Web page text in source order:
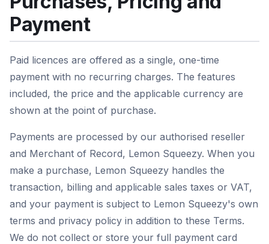
Payment
Paid licences are offered as a single, one-time
payment with no recurring charges. The features
included, the price and the applicable currency are
shown at the point of purchase.
Payments are processed by our authorised reseller
and Merchant of Record, Lemon Squeezy. When you
make a purchase, Lemon Squeezy handles the
transaction, billing and applicable sales taxes or VAT,
and your payment is subject to Lemon Squeezy's own
terms and privacy policy in addition to these Terms.
We do not collect or store your full payment card